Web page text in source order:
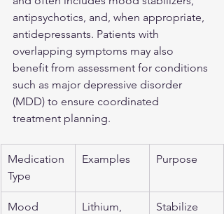
antipsychotics, and, when appropriate,
antidepressants. Patients with
overlapping symptoms may also
benefit from assessment for conditions
such as major depressive disorder
(MDD) to ensure coordinated
treatment planning.
Medication
Type
Examples Purpose
Mood
Lithium,
Stabilize